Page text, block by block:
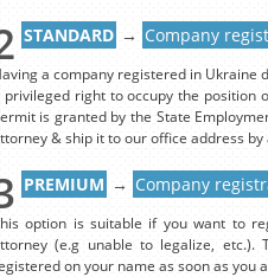
STANDARD → Company
a company registered in Ukraine
privileged right to occupy the position
is granted by the State
& ship it to our office address
PREMIUM → Company
option is suitable if you want to
(e.g unable to legalize, etc.).
on your name as soon as you